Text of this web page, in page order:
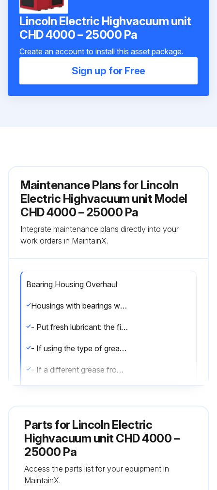
Lincoln Electric Highvacuum unit
CHD 4000 – 25000 Pa
Create an account to install this asset package.
Sign up for Free
Maintenance Plans for Lincoln
Electric Highvacuum unit Model
CHD 4000 – 25000 Pa
Integrate maintenance plans directly into your
work orders in MaintainX.
Bearing Housing Overhaul
Housings with bearings with no lubricator - Disassemble the motor; - Remove the old lubricant and clean the bearings and accessories with grease remover
- Put fresh lubricant: the filling rate of the housing with fresh lubricant is 50% of the free space. Housings with bearings with lubricator - Clean the waste grease channel
- If using the type of grease on the nameplate, remove the covers and clean the lubricator heads
- If a different grease from that on the nameplate is being used, the motor must be dismantled and the bearings and accessories cleaned with degreasing agent to remove the old grease before relubrication
Run this procedure
Parts forLincoln Electric
Highvacuum unit CHD 4000 –
25000 Pa
Access the parts list for your equipment in
MaintainX.